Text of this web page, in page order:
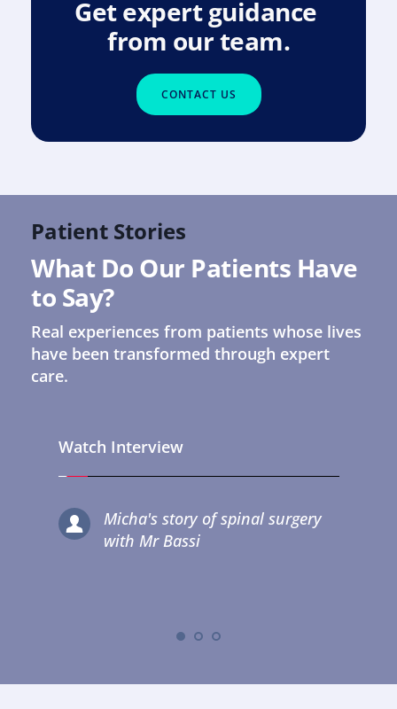
Get expert guidance
from our team.
CONTACT US
Patient Stories
What Do Our Patients Have
to Say?
Real experiences from patients whose lives
have been transformed through expert
care.
Watch Interview
Micha's story of spinal surgery
with Mr Bassi